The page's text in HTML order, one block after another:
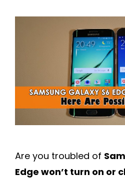
Are you troubled of
Edge won’t turn on or